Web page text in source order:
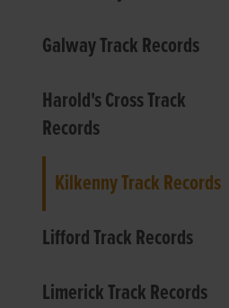
Galway Track Records
Harold's Cross Track
Records
Kilkenny Track Records
Lifford Track Records
Limerick Track Records